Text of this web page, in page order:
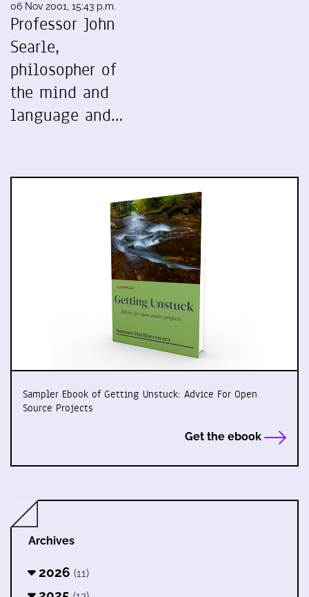
06 Nov 2001, 15:43 p.m.
Professor John
Searle,
philosopher of
the mind and
language and…
Sampler Ebook of Getting Unstuck: Advice For Open
Source Projects
Get the ebook
Archives
2026 (11)